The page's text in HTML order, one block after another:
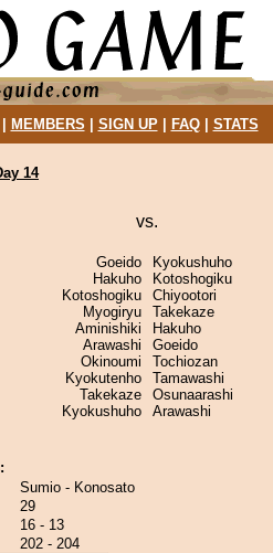
MEMBERS SIGN UP| FAQ| STATS
14
vs.
Goeido
Hakuho
Kotoshogiku
Myogiryu
Aminishiki
Arawashi
Okinoumi
Kyokutenho
Takekaze
Kyokushuho
Kyokushuho
Kotoshogiku
Chiyootori
Takekaze
Hakuho
Goeido
Tochiozan
Tamawashi
Osunaarashi
Arawashi
Sumio - Konosato
29
16 - 13
202 - 204